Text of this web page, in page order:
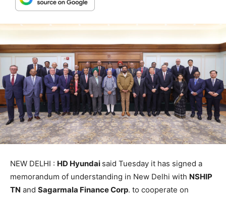
NEW DELHI : HD Hyundai said Tuesday it has signed a
memorandum of understanding in New Delhi with NSHIP
TN and Sagarmala Finance Corp. to cooperate on